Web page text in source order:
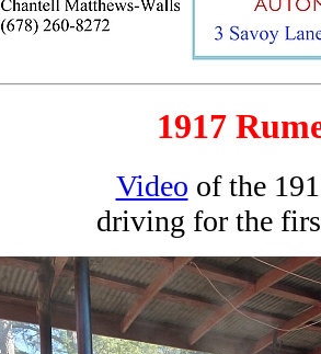
1917
Video of the
driving for the